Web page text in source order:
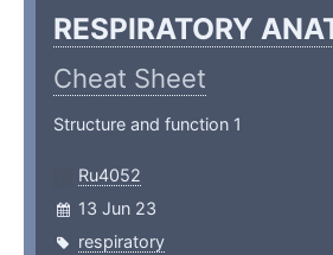
RESPIRATORY
Cheat Sheet
Structure and function 1
Ru4052
13 Jun 23
respiratory